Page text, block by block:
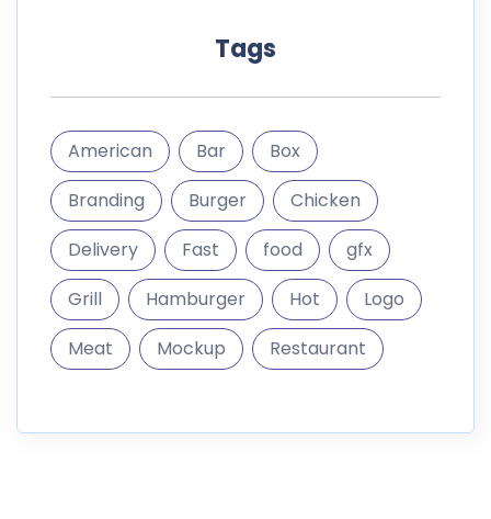
Tags
American Bar
Box
Branding
Burger
Chicken
Delivery
Fast food
gfx
Grill
Hamburger Hot
Logo
Meat
Mockup Restaurant